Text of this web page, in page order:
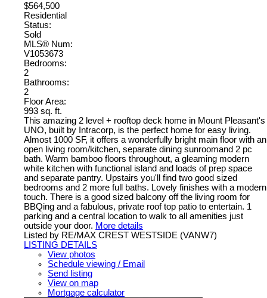
$564,500
Residential
Status:
Sold
MLS® Num:
V1053673
Bedrooms:
2
Bathrooms:
2
Floor Area:
993 sq. ft.
This amazing 2 level + rooftop deck home in Mount Pleasant's
UNO, built by Intracorp, is the perfect home for easy living.
Almost 1000 SF, it offers a wonderfully bright main floor with an
open living room/kitchen, separate dining sunroomand 2 pc
bath. Warm bamboo floors throughout, a gleaming modern
white kitchen with functional island and loads of prep space
and separate pantry. Upstairs you'll find two good sized
bedrooms and 2 more full baths. Lovely finishes with a modern
touch. There is a good sized balcony off the living room for
BBQing and a fabulous, private roof top patio to entertain. 1
parking and a central location to walk to all amenities just
outside your door. More details
Listed by RE/MAX CREST WESTSIDE (VANW7)
LISTING DETAILS
View photos
Schedule viewing / Email
Send listing
View on map
Mortgage calculator